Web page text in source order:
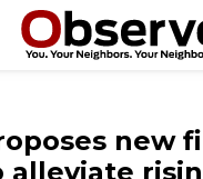
new
alleviate